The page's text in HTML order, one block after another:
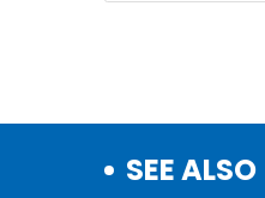
SEE ALSO